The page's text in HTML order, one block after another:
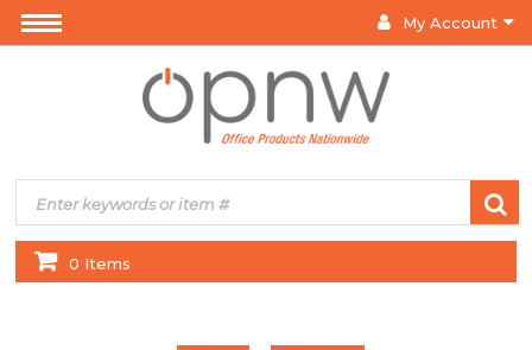
My Account
0 Items